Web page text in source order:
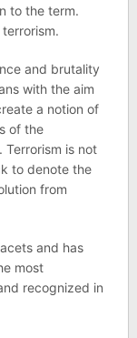
to the term.
and brutality
with the aim
a notion of
of the
is not
to denote the
from
and has
most
recognized in